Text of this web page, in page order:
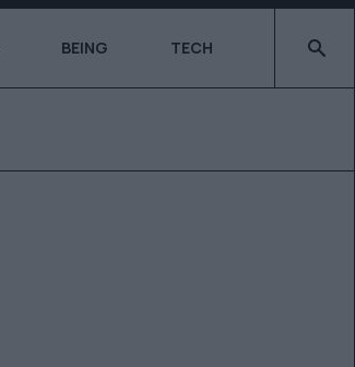
BEING TECH Type